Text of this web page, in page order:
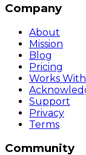
Company
About
Mission
Blog
Pricing
Works With
Support
Privacy
Terms
Community